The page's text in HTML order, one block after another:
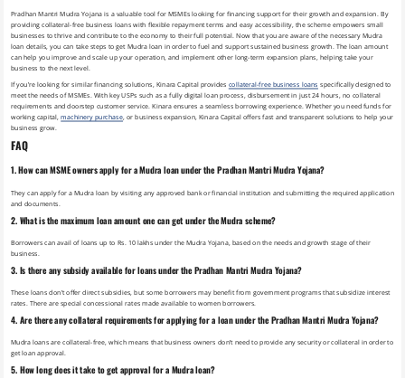
Pradhan Mantri Mudra Yojana is a valuable tool for MSMEs looking for financing support for their growth and expansion. By
providing collateral-free business loans with flexible repayment terms and easy accessibility, the scheme empowers small
businesses to thrive and contribute to the economy to their full potential. Now that you are aware of the necessary Mudra
loan details, you can take steps to get Mudra loan in order to fuel and support sustained business growth. The loan amount
can help you improve and scale up your operation, and implement other long-term expansion plans, helping take your
business to the next level.
If you’re looking for similar financing solutions, Kinara Capital provides collateral-free business loans specifically designed to
meet the needs of MSMEs. With key USPs such as a fully digital loan process, disbursement in just 24 hours, no collateral
requirements and doorstep customer service. Kinara ensures a seamless borrowing experience. Whether you need funds for
working capital,machinery purchase , or business expansion, Kinara Capital offers fast and transparent solutions to help your
business grow.
FAQ
1. How can MSME owners apply for a Mudra loan under the Pradhan Mantri Mudra Yojana?
They can apply for a Mudra loan by visiting any approved bank or financial institution and submitting the required application
and documents.
2. What is the maximum loan amount one can get under the Mudra scheme?
Borrowers can avail of loans up to Rs. 10 lakhs under the Mudra Yojana, based on the needs and growth stage of their
business.
3. Is there any subsidy available for loans under the Pradhan Mantri Mudra Yojana?
These loans don’t offer direct subsidies, but some borrowers may benefit from government programs that subsidize interest
rates. There are special concessional rates made available to women borrowers.
4. Are there any collateral requirements for applying for a loan under the Pradhan Mantri Mudra Yojana?
Mudra loans are collateral-free, which means that business owners don’t need to provide any security or collateral in order to
get loan approval.
5. How long does it take to get approval for a Mudra loan?